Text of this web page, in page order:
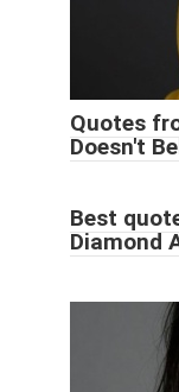
Quotes
Doesn't
Best
Diamond